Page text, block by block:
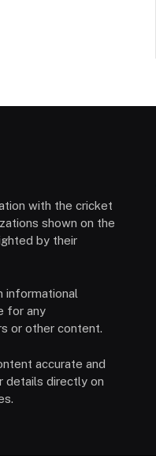
with the cricket
shown on the
by their
informational
for any
or other content.
accurate and
details directly on